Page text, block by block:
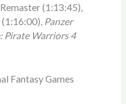
(1:13:45),
(1:16:00), Panzer
Pirate Warriors 4
Fantasy Games